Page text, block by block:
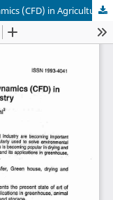
Applications of Computational Fluid Dynamics (CFD) in Agriculture and Food Industry